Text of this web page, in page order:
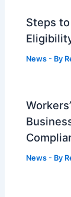
Steps
News - By
News - By